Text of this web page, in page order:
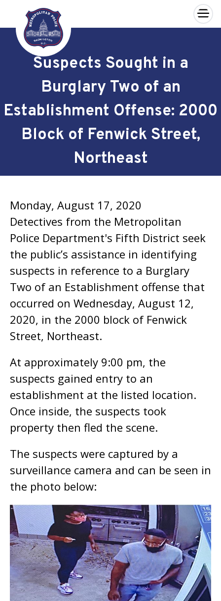
Skip to main content
×
Suspects Sought in a
Burglary Two of an
Establishment Offense: 2000
Block of Fenwick Street,
Northeast
Monday, August 17, 2020
Detectives from the Metropolitan
Police Department's Fifth District seek
the public’s assistance in identifying
suspects in reference to a Burglary
Two of an Establishment offense that
occurred on Wednesday, August 12,
2020, in the 2000 block of Fenwick
Street, Northeast.
At approximately 9:00 pm, the
suspects gained entry to an
establishment at the listed location.
Once inside, the suspects took
property then fled the scene.
The suspects were captured by a
surveillance camera and can be seen in
the photo below: